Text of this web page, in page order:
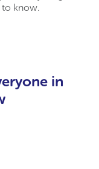
know.
in